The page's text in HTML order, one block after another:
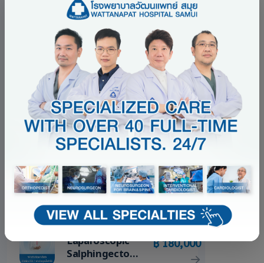
BEST SELLERS
Top 5 Best Sellers
Minimally
Invasive
Surgery
Package
฿ 150,000
Esophagoscope
/ DL +/-
Remove FB
฿ 69,000
Colposcopy
with LEEP
Package
฿ 28,000
Laparoscopic
Salphingectomy
฿ 180,000